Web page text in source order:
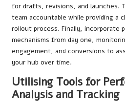
for drafts, revisions, and launches.
team accountable while providing a
rollout process. Finally, incorporate
mechanisms from day one,
engagement, and conversions to
your hub over time.
Utilising Tools for
Analysis and Tracking